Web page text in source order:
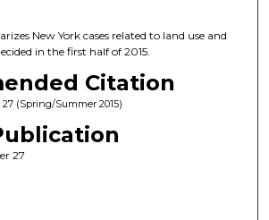
New York cases related to land use and
in the first half of 2015.
Citation
(Spring/Summer 2015)
27